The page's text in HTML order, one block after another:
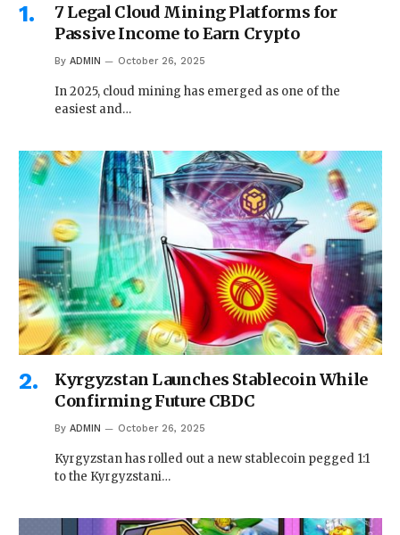
7 Legal Cloud Mining Platforms for
Passive Income to Earn Crypto
By ADMIN October 26, 2025
In 2025, cloud mining has emerged as one of the
easiest and…
Kyrgyzstan Launches Stablecoin While
Confirming Future CBDC
By ADMIN October 26, 2025
Kyrgyzstan has rolled out a new stablecoin pegged 1:1
to the Kyrgyzstani…